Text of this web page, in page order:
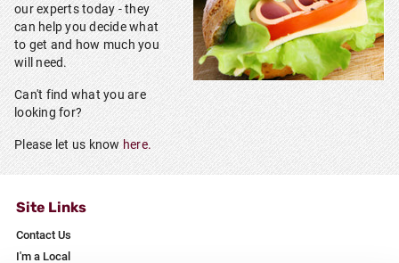
our experts today - they
can help you decide what
to get and how much you
will need.
Can't find what you are
looking for?
Please let us know here.
Site Links
Contact Us
I'm a Local